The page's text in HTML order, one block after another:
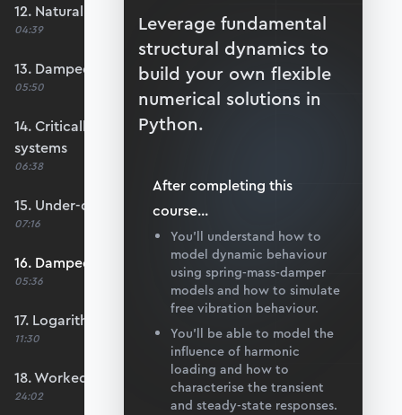
12. Natural frequency
04:39
13. Damped free vibration
05:50
14. Critically-damped and over-damped
systems
06:38
15. Under-damped systems
07:16
16. Damped natural frequency
05:36
17. Logarithmic decrement
11:30
18. Worked Example #1
24:02
Leverage fundamental
structural dynamics to
build your own flexible
numerical solutions in
Python.
After completing this
course...
You’ll understand how to
model dynamic behaviour
using spring-mass-damper
models and how to simulate
free vibration behaviour.
You’ll be able to model the
influence of harmonic
loading and how to
characterise the transient
and steady-state responses.